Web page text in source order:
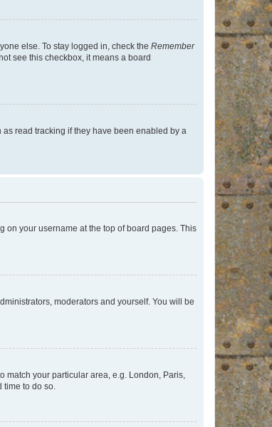
else. To stay logged in, check the Remember
see this checkbox, it means a board
read tracking if they have been enabled by a
on your username at the top of board pages. This
moderators and yourself. You will be
match your particular area, e.g. London, Paris,
time to do so.